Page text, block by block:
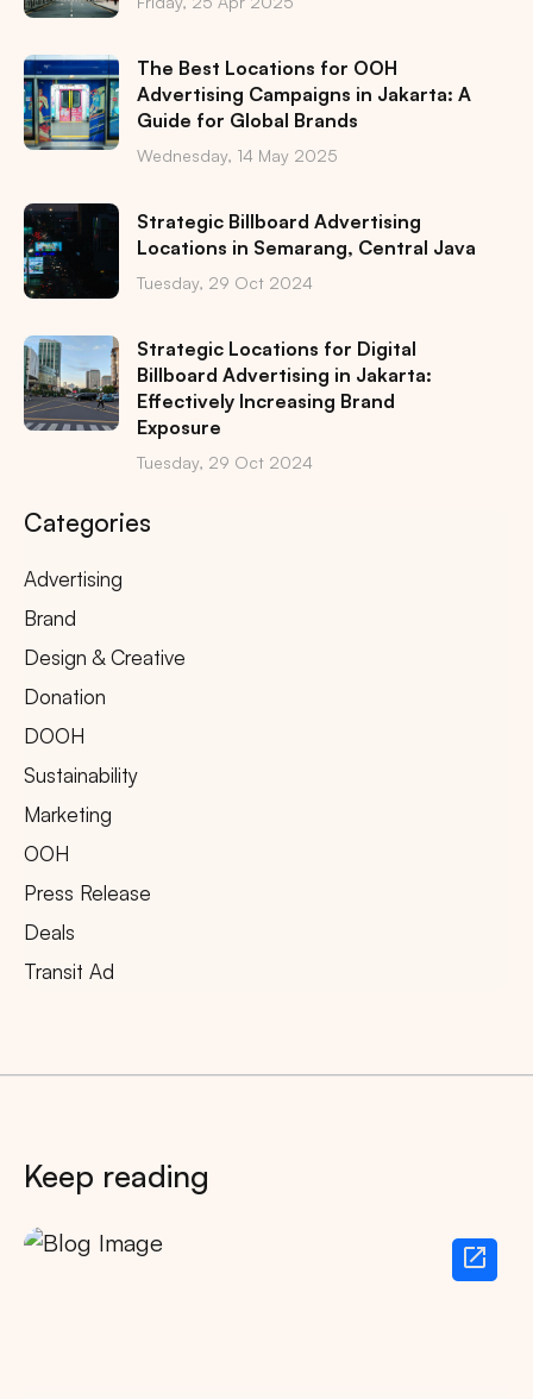
The Best Locations for OOH
Advertising Campaigns in Jakarta: A
Guide for Global Brands
Wednesday, 14 May 2025
Strategic Billboard Advertising
Locations in Semarang, Central Java
Tuesday, 29 Oct 2024
Strategic Locations for Digital
Billboard Advertising in Jakarta:
Effectively Increasing Brand
Exposure
Tuesday, 29 Oct 2024
Categories
Advertising
Brand
Design & Creative
Donation
DOOH
Sustainability
Marketing
OOH
Press Release
Deals
Transit Ad
Keep reading